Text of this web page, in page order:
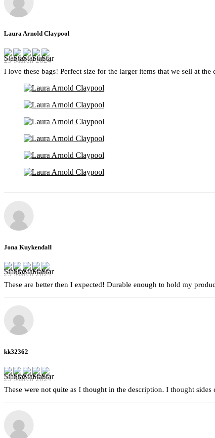
Laura Arnold Claypool
29 March 2024
I love these bags! Perfect size for the larger items that we sell at
Jona Kuykendall
29 March 2024
These are better then I expected! Durable enough to hold my
kk32362
29 March 2024
These were not quite as I thought in the description. I thought